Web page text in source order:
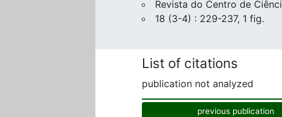
Revista do Centro de
18 (3-4) : 229-237, 1 fig.
List of citations
publication not analyzed
previous publication